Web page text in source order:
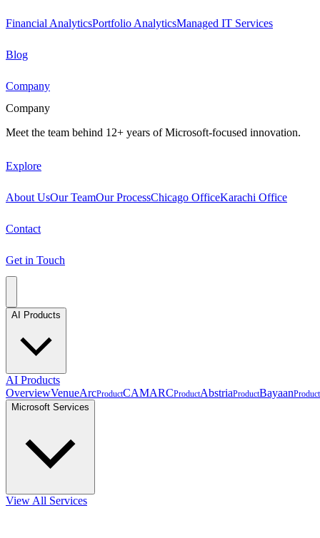
Financial AnalyticsPortfolio AnalyticsManaged IT Services
Blog
Company
Company
Meet the team behind 12+ years of Microsoft-focused innovation.
Explore
About UsOur TeamOur ProcessChicago OfficeKarachi Office
Contact
Get in Touch
AI Products
AI Products
OverviewVenueArcProductCAMARCProductAbstriaProductBayaanProduct
Microsoft Services
View All Services